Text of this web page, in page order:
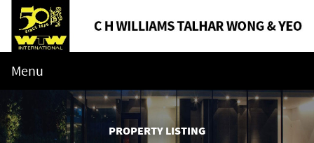
Menu
PROPERTY LISTING